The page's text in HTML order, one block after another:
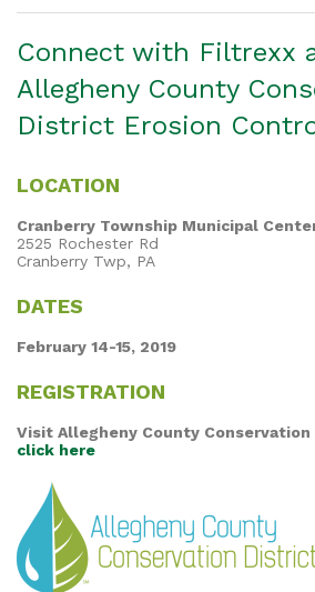
Connect with Filtrexx
Allegheny County
District Erosion
LOCATION
Cranberry Township Municipal
2525 Rochester Rd
Cranberry Twp, PA
DATES
February 14-15, 2019
REGISTRATION
Visit Allegheny County
click here